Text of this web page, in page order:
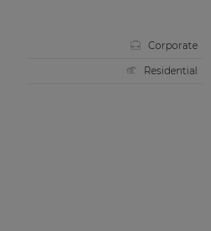
Corporate
Residential